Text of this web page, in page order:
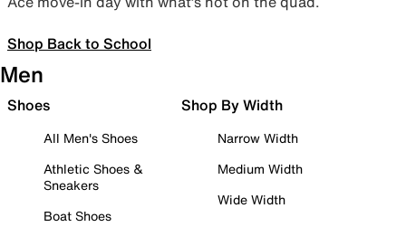
Shop Back to School
Men
Shoes
All Men's Shoes
Athletic Shoes &
Sneakers
Boat Shoes
Shop By Width
Narrow Width
Medium Width
Wide Width